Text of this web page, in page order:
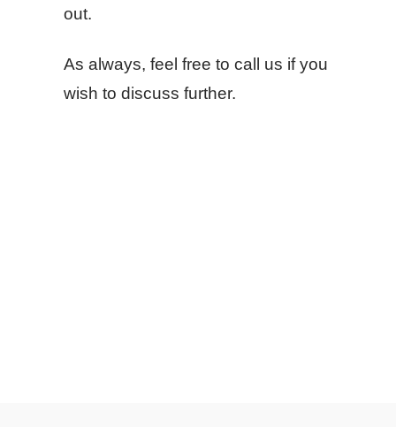
out.
As always, feel free to call us if you
wish to discuss further.